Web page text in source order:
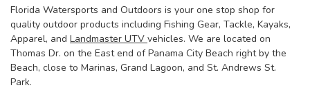
Florida Watersports and Outdoors is your one stop shop for
quality outdoor products including Fishing Gear, Tackle, Kayaks,
Apparel, and Landmaster UTV vehicles. We are located on
Thomas Dr. on the East end of Panama City Beach right by the
Beach, close to Marinas, Grand Lagoon, and St. Andrews St.
Park.